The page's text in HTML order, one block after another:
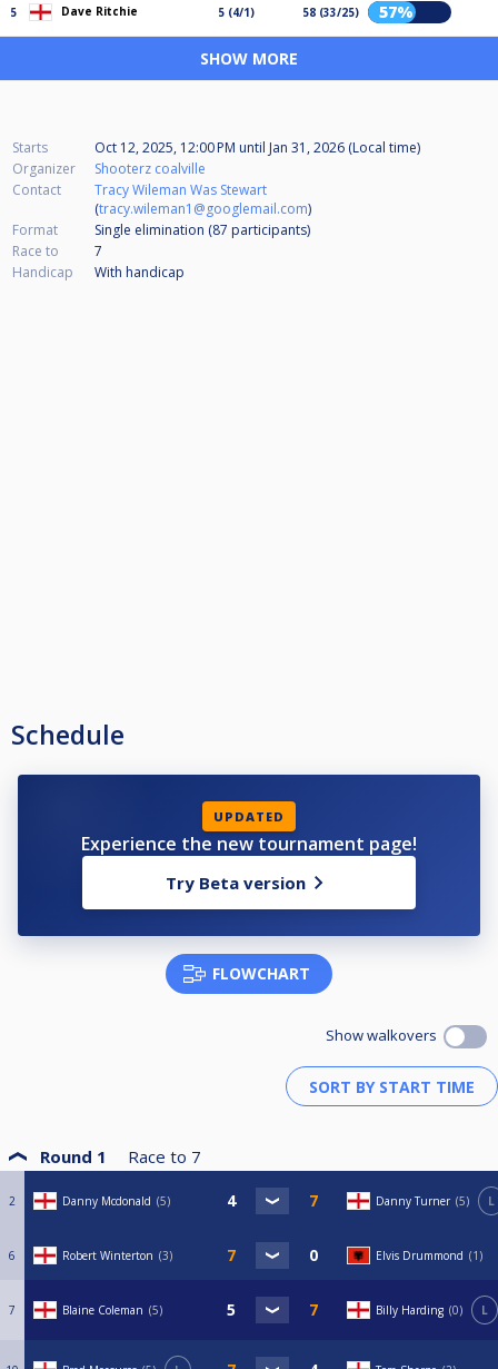
5 Dave Ritchie 5 (4/1) 58 (33/25) 57%
SHOW MORE
Starts Oct 12, 2025, 12:00 PM until Jan 31, 2026 (Local time)
Organizer
Shooterz coalville
Contact
Tracy Wileman Was Stewart
(tracy.wileman1@googlemail.com)
Format
Single elimination (87 participants)
Race to
7
Handicap
With handicap
Schedule
UPDATED
Experience the new tournament page!
Try Beta version
FLOWCHART
Show walkovers
Round 1 Race to 7
2 Danny Mcdonald 5 Danny Turner 5 L
6 Robert Winterton 3 Elvis Drummond 1
7 Blaine Coleman 5 Billy Harding 0 L